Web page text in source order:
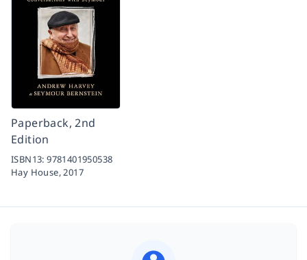
Paperback, 2nd
Edition
ISBN13:9781401950538
Hay House, 2017